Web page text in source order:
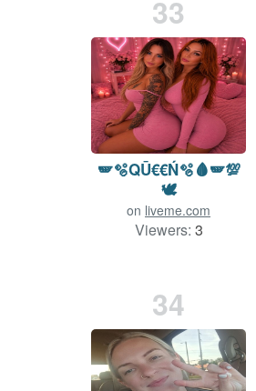
33
🪽🫧QŪ€€Ń🫧🩸🪽💯
🕊️
on liveme.com
Viewers: 3
34